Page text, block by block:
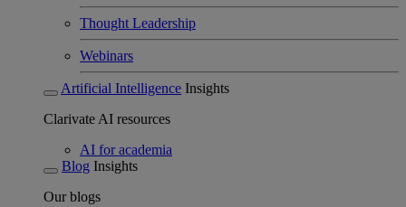
Thought Leadership
Webinars
Artificial Intelligence Insights
Clarivate AI resources
AI for academia
Blog Insights
Our blogs